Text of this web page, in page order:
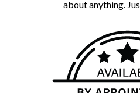
about anything.